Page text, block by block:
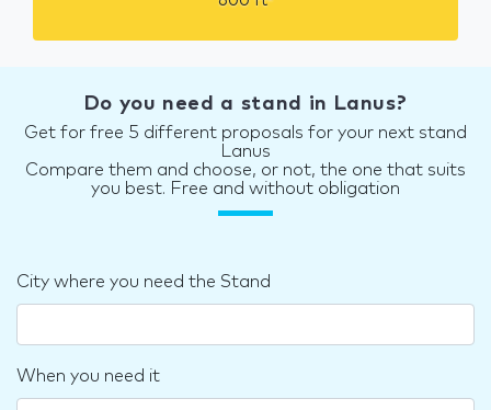
Do you need a stand in Lanus?
Get for free 5 different proposals for your next stand
Lanus
Compare them and choose, or not, the one that suits
you best. Free and without obligation
City where you need the Stand
When you need it